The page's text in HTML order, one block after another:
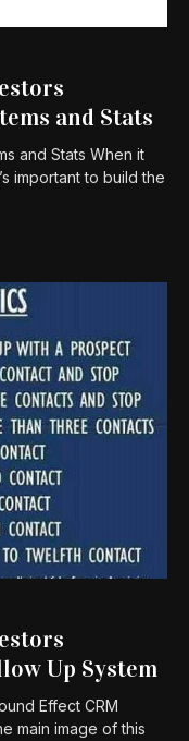
and Stats
and Stats When it
important to build the
Up System
Effect CRM
main image of this